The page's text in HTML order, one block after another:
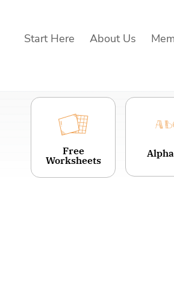
Start Here About Us
Free
Worksheets